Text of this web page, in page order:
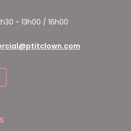
- 13h00 / 16h00